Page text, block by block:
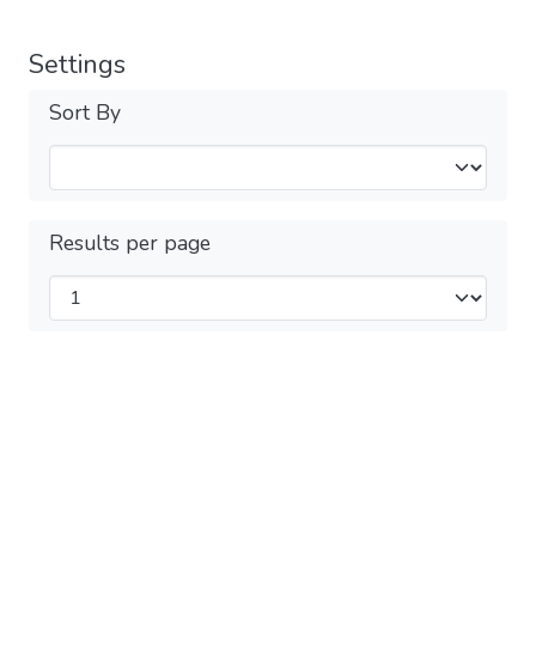
Settings
Sort By
Results per page